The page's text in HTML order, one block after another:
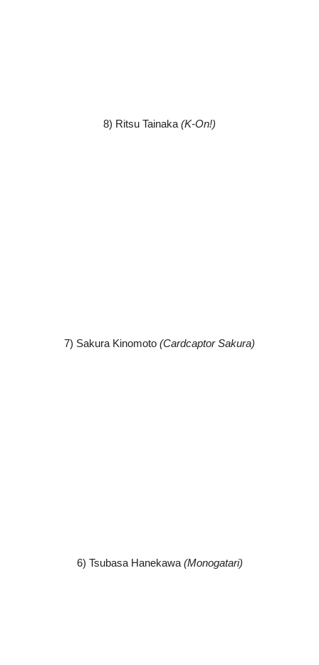
8) Ritsu Tainaka (K-On!)
7) Sakura Kinomoto (Cardcaptor Sakura)
6) Tsubasa Hanekawa (Monogatari)